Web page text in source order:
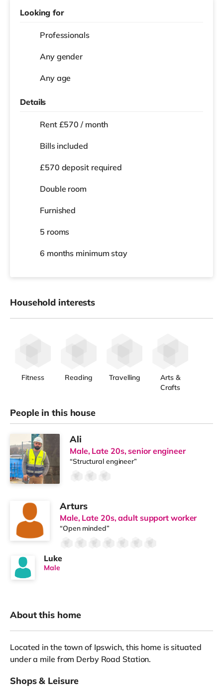
Looking for
Professionals
Any gender
Any age
Details
Rent £570 / month
Bills included
£570 deposit required
Double room
Furnished
5 rooms
6 months minimum stay
Household interests
Fitness Reading Travelling
Arts &
Crafts
People in this house
Ali
Male, Late 20s, senior engineer
“Structural engineer”
Arturs
Male, Late 20s, adult support worker
“Open minded”
Luke
Male
About this home
Located in the town of Ipswich, this home is situated
under a mile from Derby Road Station.
Shops & Leisure